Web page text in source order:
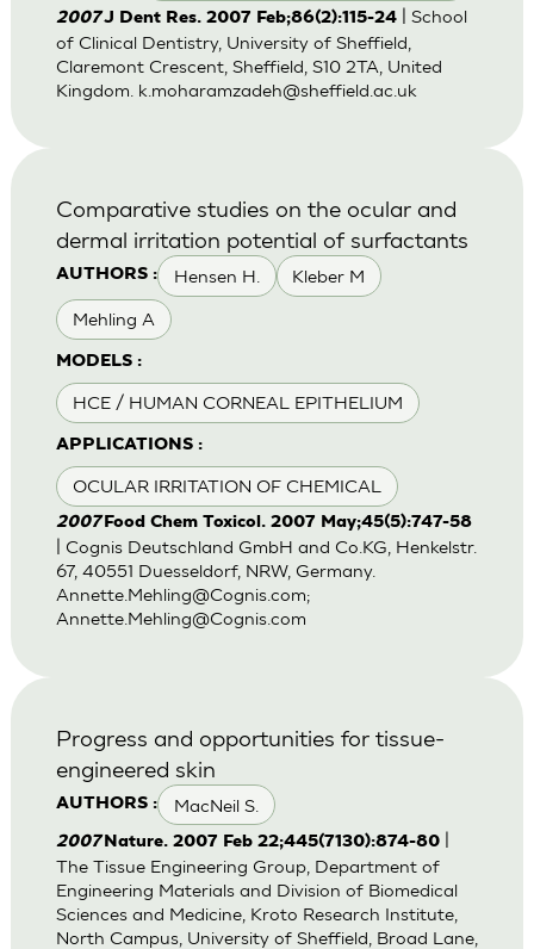
2007J Dent Res. 2007 Feb;86(2):115-24| School
of Clinical Dentistry, University of Sheffield,
Claremont Crescent, Sheffield, S10 2TA, United
Kingdom. k.moharamzadeh@sheffield.ac.uk
AUTHORS : Hensen H. Kleber M
Mehling A
MODELS :
HCE / HUMAN CORNEAL EPITHELIUM
APPLICATIONS :
OCULAR IRRITATION OF CHEMICAL
Comparative studies on the ocular and
dermal irritation potential of surfactants
2007Food Chem Toxicol. 2007 May;45(5):747-58
| Cognis Deutschland GmbH and Co.KG, Henkelstr.
67, 40551 Duesseldorf, NRW, Germany.
Annette.Mehling@Cognis.com;
Annette.Mehling@Cognis.com
AUTHORS : MacNeil S.
Progress and opportunities for tissue-
engineered skin
2007Nature. 2007 Feb 22;445(7130):874-80|
The Tissue Engineering Group, Department of
Engineering Materials and Division of Biomedical
Sciences and Medicine, Kroto Research Institute,
North Campus, University of Sheffield, Broad Lane,